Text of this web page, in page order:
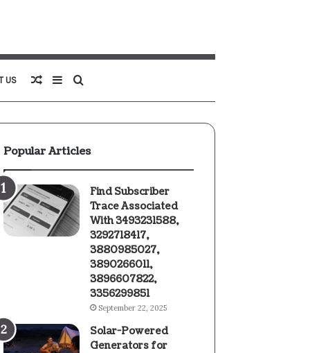
US Search
for
Sidebar
Random
Article
Popular Articles
Find Subscriber
Trace Associated
With 3493231588,
3292718417,
3880985027,
3890266011,
3896607822,
3356299851
September 22, 2025
Solar-Powered
Generators for